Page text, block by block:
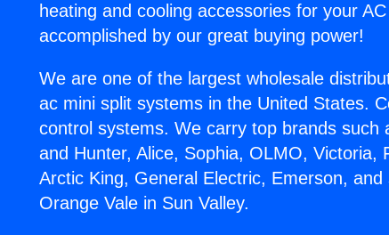
heating and cooling accessories for your
accomplished by our great buying power!
We are one of the largest wholesale
ac mini split systems in the United States.
control systems. We carry top brands such
and Hunter, Alice, Sophia, OLMO, Victoria,
Arctic King, General Electric, Emerson,
Orange Vale in Sun Valley.